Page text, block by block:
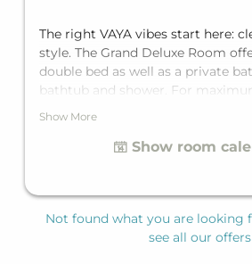
The right VAYA vibes start here:
style. The Grand Deluxe Room
double bed as well as a private
bathtub and shower. For
comfort, there's a separate toilet.
morning and to enjoy your first
Show More
Show room
Not found what you are looking
see all our offers